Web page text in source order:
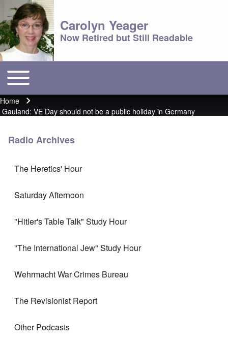
Carolyn Yeager
Now Retired but Still Readable
Main menu
Toggle main menu
Breadcrumb
Home
Gauland: VE Day should not be a public holiday in Germany
Radio Archives
The Heretics' Hour
Saturday Afternoon
"Hitler's Table Talk" Study Hour
"The International Jew" Study Hour
Wehrmacht War Crimes Bureau
The Revisionist Report
Other Podcasts